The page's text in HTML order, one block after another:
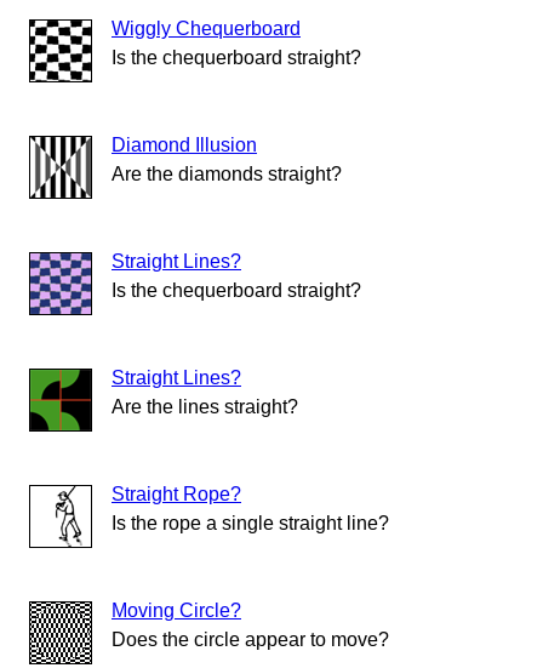
Wiggly Chequerboard
Is the chequerboard straight?
Diamond Illusion
Are the diamonds straight?
Straight Lines?
Is the chequerboard straight?
Straight Lines?
Are the lines straight?
Straight Rope?
Is the rope a single straight line?
Moving Circle?
Does the circle appear to move?